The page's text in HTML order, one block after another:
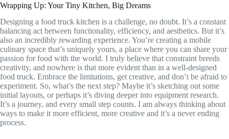
Wrapping Up: Your Tiny Kitchen, Big Dreams
Designing a food truck kitchen is a challenge, no doubt. It’s a constant
balancing act between functionality, efficiency, and aesthetics. But it’s
also an incredibly rewarding experience. You’re creating a mobile
culinary space that’s uniquely yours, a place where you can share your
passion for food with the world. I truly believe that constraint breeds
creativity, and nowhere is that more evident than in a well-designed
food truck. Embrace the limitations, get creative, and don’t be afraid to
experiment. So, what’s the next step? Maybe it’s sketching out some
initial layouts, or perhaps it’s diving deeper into equipment research.
It’s a journey, and every small step counts. I am always thinking about
ways to make it more efficient, more creative and it’s a never ending
process.